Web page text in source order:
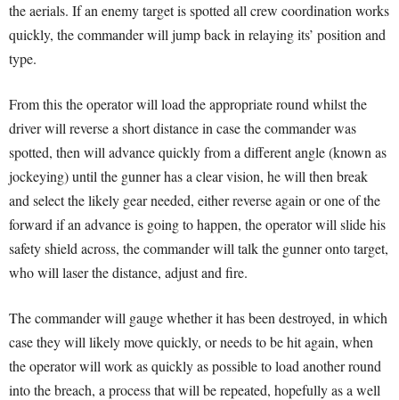
the aerials. If an enemy target is spotted all crew coordination works
quickly, the commander will jump back in relaying its’ position and
type.
From this the operator will load the appropriate round whilst the
driver will reverse a short distance in case the commander was
spotted, then will advance quickly from a different angle (known as
jockeying) until the gunner has a clear vision, he will then break
and select the likely gear needed, either reverse again or one of the
forward if an advance is going to happen, the operator will slide his
safety shield across, the commander will talk the gunner onto target,
who will laser the distance, adjust and fire.
The commander will gauge whether it has been destroyed, in which
case they will likely move quickly, or needs to be hit again, when
the operator will work as quickly as possible to load another round
into the breach, a process that will be repeated, hopefully as a well